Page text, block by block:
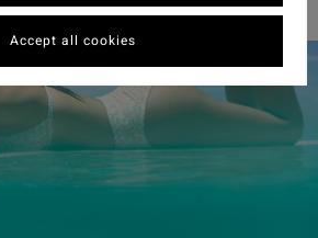
Accept all cookies